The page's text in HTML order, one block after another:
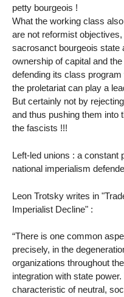
petty bourgeois !
What the working class
are not reformist
sacrosanct bourgeois state
ownership of capital and
defending its class
the proletariat can play a
But certainly not by
and thus pushing them into
the fascists !!!
Left-led unions : a constant
national imperialism
Leon Trotsky writes in
Imperialist Decline" :
“There is one common
precisely, in the
organizations throughout
integration with state
characteristic of neutral,